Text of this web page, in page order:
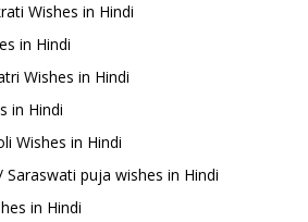
Wishes in Hindi
in Hindi
Wishes in Hindi
in Hindi
Wishes in Hindi
puja wishes in Hindi
in Hindi